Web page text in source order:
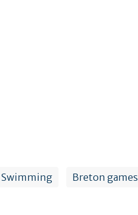
Swimming Breton games